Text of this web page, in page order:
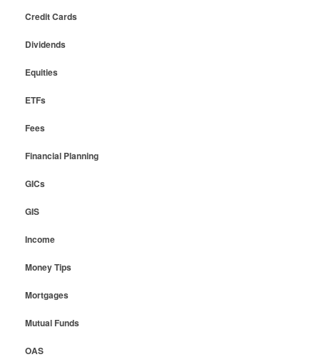
Credit Cards
Dividends
Equities
ETFs
Fees
Financial Planning
GICs
GIS
Income
Money Tips
Mortgages
Mutual Funds
OAS